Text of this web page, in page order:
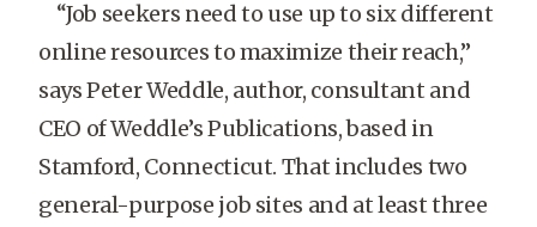
“Job seekers need to use up to six different
online resources to maximize their reach,”
says Peter Weddle, author, consultant and
CEO of Weddle’s Publications, based in
Stamford, Connecticut. That includes two
general-purpose job sites and at least three